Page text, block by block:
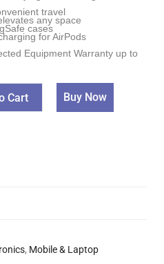
travel
any space
cases
for AirPods
Equipment Warranty up to
Cart Buy Now
, Mobile & Laptop